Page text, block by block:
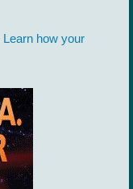
Learn how your